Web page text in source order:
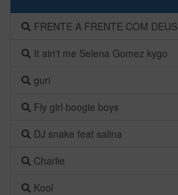
FRENTE A FRENTE COM DEUS
It ain't me Selena Gomez kygo
guri
Fly girl boogie boys
DJ snake feat salina
Charlie
Kool